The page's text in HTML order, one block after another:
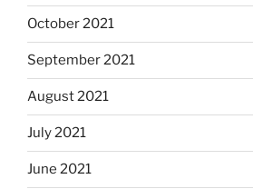
October 2021
September 2021
August 2021
July 2021
June 2021